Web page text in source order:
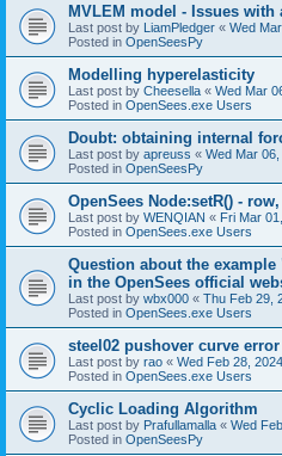
MVLEM model - Issues
Last post by LiamPledger « Wed
Posted in OpenSeesPy
Modelling hyperelasticity
Last post by Cheesella « Wed Mar
Posted in OpenSees.exe Users
Doubt: obtaining internal
Last post by apreuss « Wed Mar
Posted in OpenSeesPy
OpenSees Node:setR() -
Last post by WENQIAN « Fri Mar
Posted in OpenSees.exe Users
Question about the
in the OpenSees official
Last post by wbx000 « Thu Feb 29,
Posted in OpenSees.exe Users
steel02 pushover curve error
Last post by rao « Wed Feb 28,
Posted in OpenSees.exe Users
Cyclic Loading Algorithm
Last post by Prafullamalla « Wed
Posted in OpenSeesPy